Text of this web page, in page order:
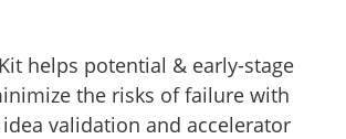
helps potential & early-stage
the risks of failure with
validation and accelerator